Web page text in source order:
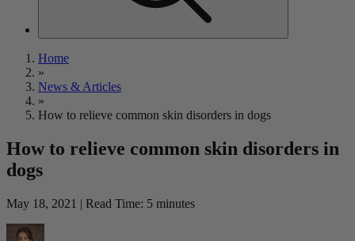
Home
»
News & Articles
»
How to relieve common skin disorders in dogs
How to relieve common skin disorders in
dogs
May 18, 2021 | Read Time: 5 minutes